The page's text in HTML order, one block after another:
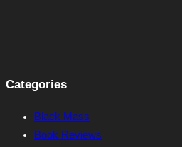
Categories
Black Mass
Book Reviews